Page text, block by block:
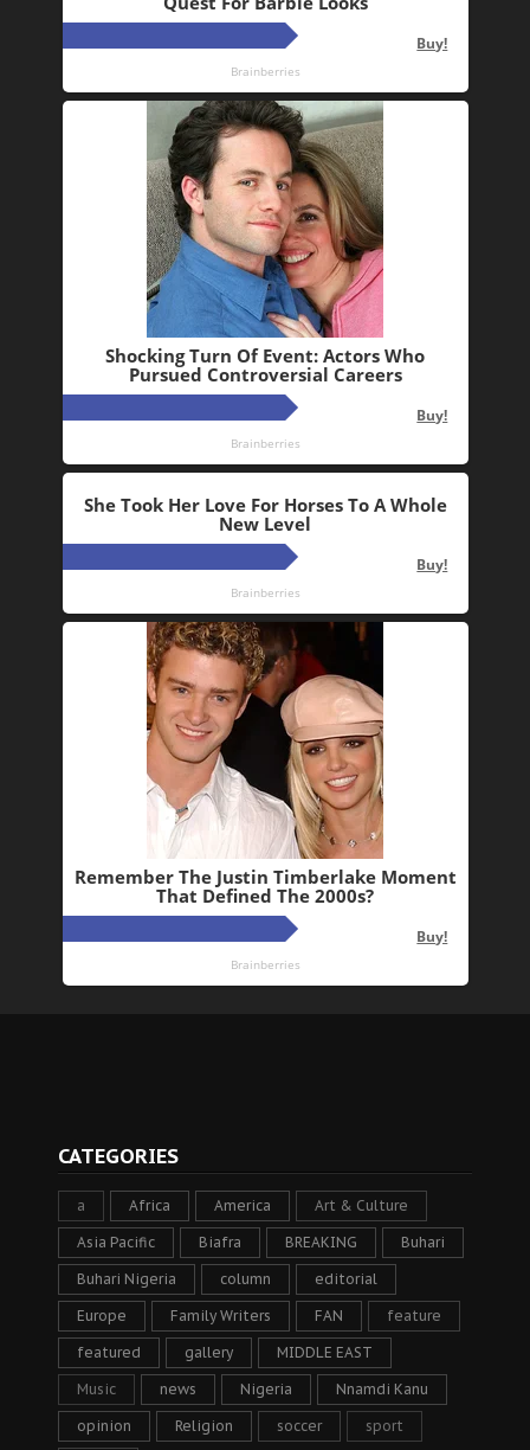
CATEGORIES
a Africa America Art & Culture
Asia Pacific Biafra BREAKING Buhari
Buhari Nigeria column editorial
Europe Family Writers FAN feature
featured gallery MIDDLE EAST
Music news Nigeria Nnamdi Kanu
opinion Religion soccer sport